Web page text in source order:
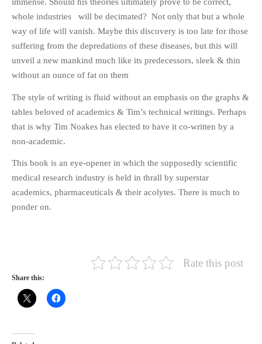
immense. Should his theories ultimately prove to be correct,
whole industries will be decimated? Not only that but a whole
way of life will vanish. Maybe this discovery is too late for those
suffering from the depredations of these diseases, but this will
unveil a new mankind much like its predecessors, sleek & thin
without an ounce of fat on them
The style of writing is fluid without an emphasis on the graphs &
tables beloved of academics & Tim’s technical writings. Perhaps
that is why Tim Noakes has elected to have it co-written by a
non-academic.
This book is an eye-opener in which the supposedly scientific
medical research industry is held in thrall by superstar
academics, pharmaceuticals & their acolytes. There is much to
ponder on.
Rate this post
Share this: